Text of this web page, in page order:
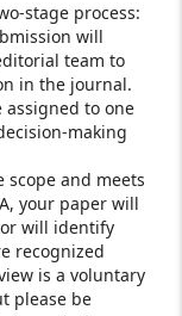
stage process:
will
team to
in the journal.
to one
making
and meets
your paper will
will identify
recognized
is a voluntary
please be